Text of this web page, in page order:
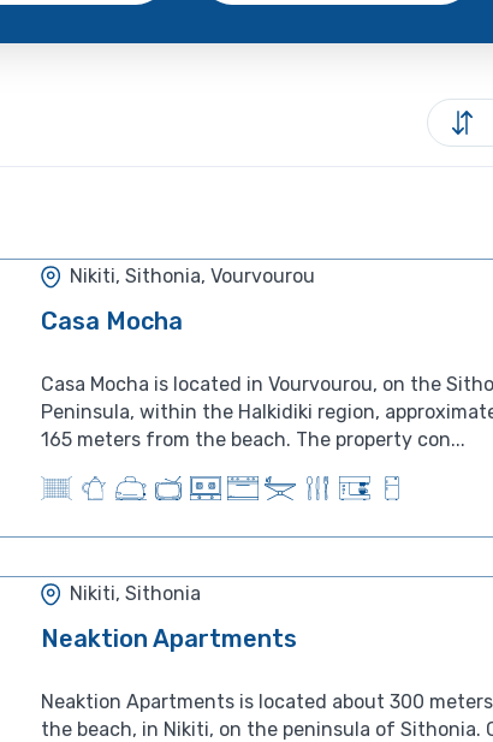
Nikiti, Sithonia, Vourvourou
Casa Mocha
Casa Mocha is located in Vourvourou, on the
Peninsula, within the Halkidiki region,
165 meters from the beach. The property con...
Nikiti, Sithonia
Neaktion Apartments
Neaktion Apartments is located about 300
the beach, in Nikiti, on the peninsula of Sithonia. City